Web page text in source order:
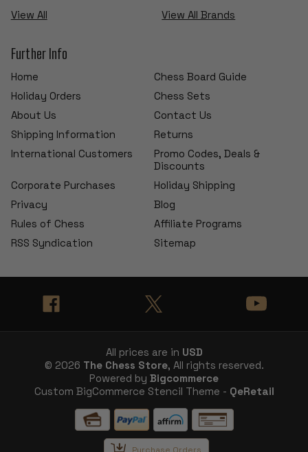
View All
View All Brands
Further Info
Home
Chess Board Guide
Holiday Orders
Chess Sets
About Us
Contact Us
Shipping Information
Returns
International Customers
Promo Codes, Deals &
Discounts
Corporate Purchases
Holiday Shipping
Privacy
Blog
Rules of Chess
Affiliate Programs
RSS Syndication
Sitemap
All prices are in USD
© 2026 The Chess Store, All rights reserved.
Powered by Bigcommerce
Custom BigCommerce Stencil Theme - QeRetail
Purchase Orders